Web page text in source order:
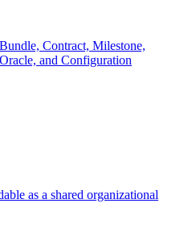
Contract, Milestone,
and Configuration
as a shared organizational